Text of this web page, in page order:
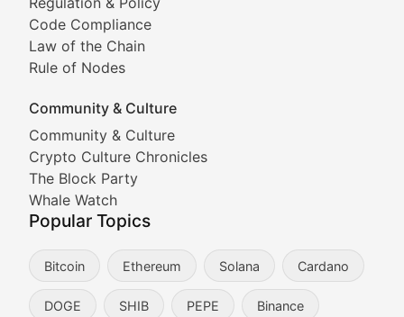
Code Compliance
Law of the Chain
Rule of Nodes
Community & Culture
Community & Culture
Crypto Culture Chronicles
The Block Party
Whale Watch
Popular Topics
Bitcoin Ethereum Solana Cardano
DOGE SHIB PEPE Binance
Viral Token Vault
Documenting the stories behind viral crypto
Cryptocurrency Industry
Expert coverage of blockchain industry
Proof of News
The Ledger Edge